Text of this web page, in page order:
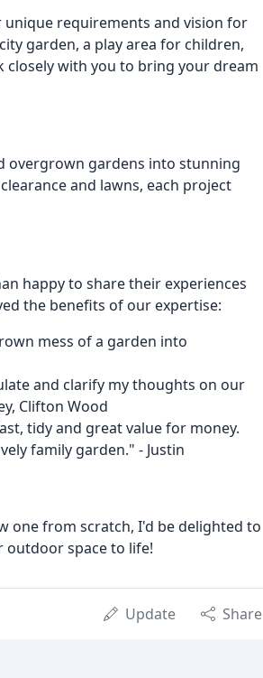
requirements and vision for
garden, a play area for children,
closely with you to bring your dream
overgrown gardens into stunning
and lawns, each project
happy to share their experiences
the benefits of our expertise:
mess of a garden into
and clarify my thoughts on our
Clifton Wood
tidy and great value for money.
family garden." - Justin
one from scratch, I'd be delighted to
outdoor space to life!
Update Share